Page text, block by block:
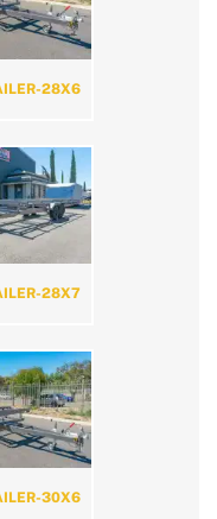
28X6
28X7
30X6